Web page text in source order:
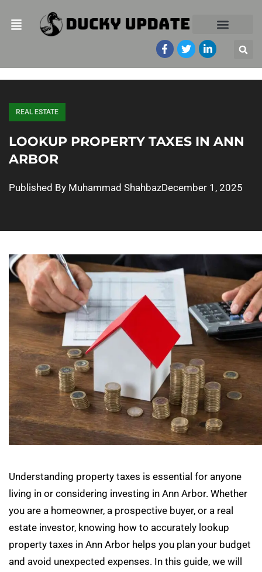
REAL ESTATE
LOOKUP PROPERTY TAXES IN ANN
ARBOR
Published By Muhammad ShahbazDecember 1, 2025
Understanding property taxes is essential for anyone
living in or considering investing in Ann Arbor. Whether
you are a homeowner, a prospective buyer, or a real
estate investor, knowing how to accurately lookup
property taxes in Ann Arbor helps you plan your budget
and avoid unexpected expenses. In this guide, we will